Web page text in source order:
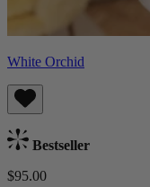
White Orchid
Bestseller
$95.00